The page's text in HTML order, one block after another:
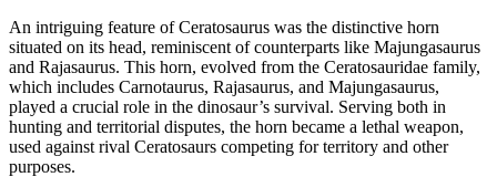
An intriguing feature of Ceratosaurus was the distinctive horn
situated on its head, reminiscent of counterparts like Majungasaurus
and Rajasaurus. This horn, evolved from the Ceratosauridae family,
which includes Carnotaurus, Rajasaurus, and Majungasaurus,
played a crucial role in the dinosaur’s survival. Serving both in
hunting and territorial disputes, the horn became a lethal weapon,
used against rival Ceratosaurs competing for territory and other
purposes.